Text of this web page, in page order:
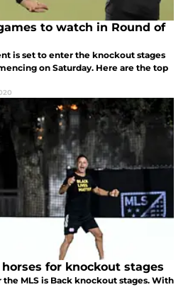
to watch in Round of
is set to enter the knockout stages
on Saturday. Here are the top
horses for knockout stages
MLS is Back knockout stages. With